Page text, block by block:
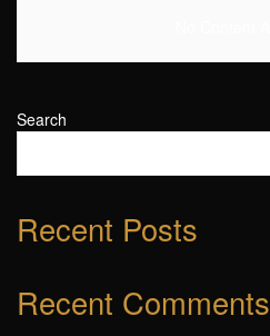
Search
Recent Posts
Recent Comments